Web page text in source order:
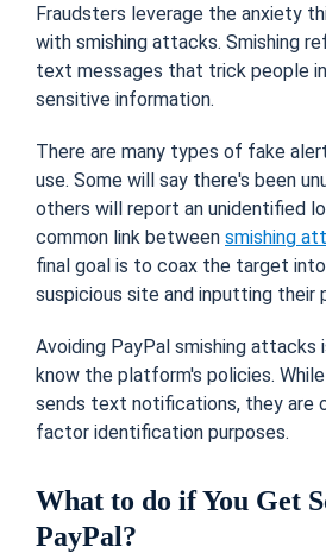
Fraudsters leverage the anxiety
with smishing attacks. Smishing
text messages that trick people
sensitive information.
There are many types of fake
use. Some will say there's been
others will report an unidentified
common link between smishing
final goal is to coax the target
suspicious site and inputting their
Avoiding PayPal smishing attacks
know the platform's policies.
sends text notifications, they are
factor identification purposes.
What to do if You Get
PayPal?